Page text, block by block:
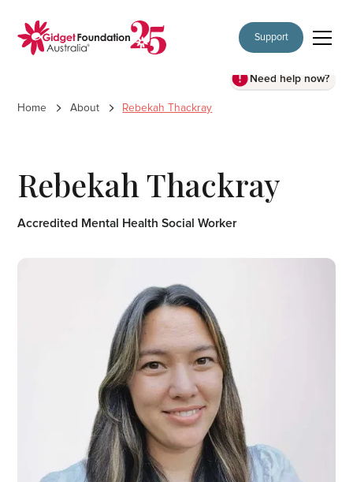
Support
Need help now?
Home About Rebekah Thackray
Rebekah Thackray
Accredited Mental Health Social Worker